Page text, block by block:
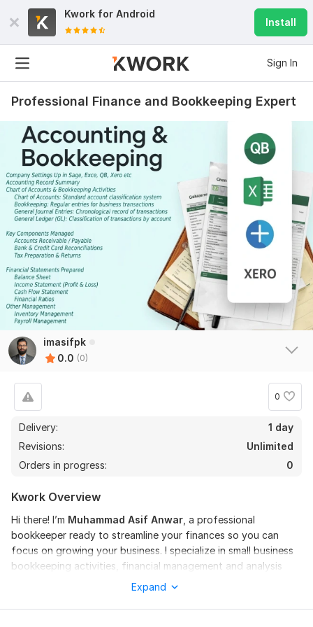
Kwork for Android
Install
Sign In
Professional Finance and Bookkeeping Expert
imasifpk
0.0 (0)
0
Delivery:
1 day
Revisions:
Unlimited
Orders in progress:
0
Kwork Overview
Hi there! I’m Muhammad Asif Anwar , a professional
bookkeeper ready to streamline your finances so you can
focus on growing your business. I specialize in small business
bookkeeping activities, financial management and analysis
and tax preparation, ensuring compliance, accuracy, and
Expand